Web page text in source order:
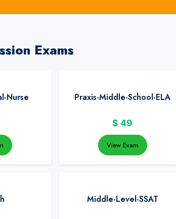
Exams
Nurse Praxis-Middle-School-ELA
$ 49
View Exam
Middle-Level-SSAT